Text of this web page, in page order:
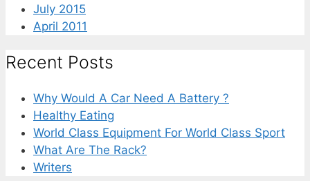
July 2015
April 2011
Recent Posts
Why Would A Car Need A Battery ?
Healthy Eating
World Class Equipment For World Class Sport
What Are The Rack?
Writers